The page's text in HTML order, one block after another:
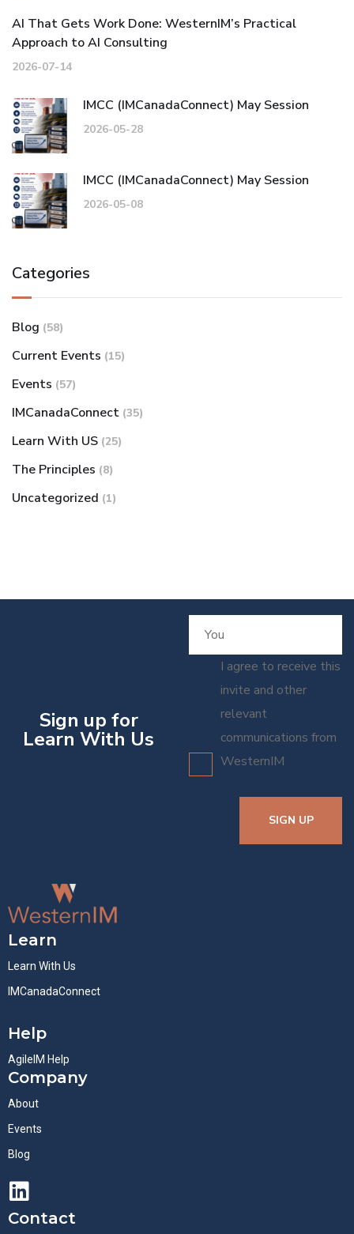
AI That Gets Work Done: WesternIM’s Practical
Approach to AI Consulting
2026-07-14
IMCC (IMCanadaConnect) May Session
2026-05-28
IMCC (IMCanadaConnect) May Session
2026-05-08
Categories
Blog (58)
Current Events (15)
Events (57)
IMCanadaConnect (35)
Learn With US (25)
The Principles (8)
Uncategorized (1)
Sign up for
Learn With Us
I agree to receive this
invite and other
relevant
communications from
WesternIM
SIGN UP
Learn
Learn With Us
IMCanadaConnect
Help
AgileIM Help
Company
About
Events
Blog
Contact